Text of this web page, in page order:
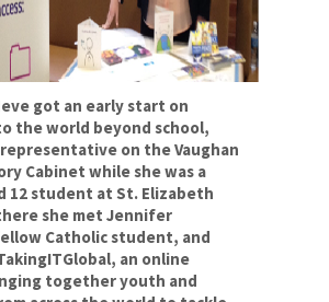
got an early start on
the world beyond school,
on the Vaughan
Cabinet while she was a
12 student at St. Elizabeth
she met Jennifer
Catholic student, and
an online
together youth and
Social Justice
Respect
Sustainability
For Your Career
For Your Classroom
For Your Benefit
News & Events